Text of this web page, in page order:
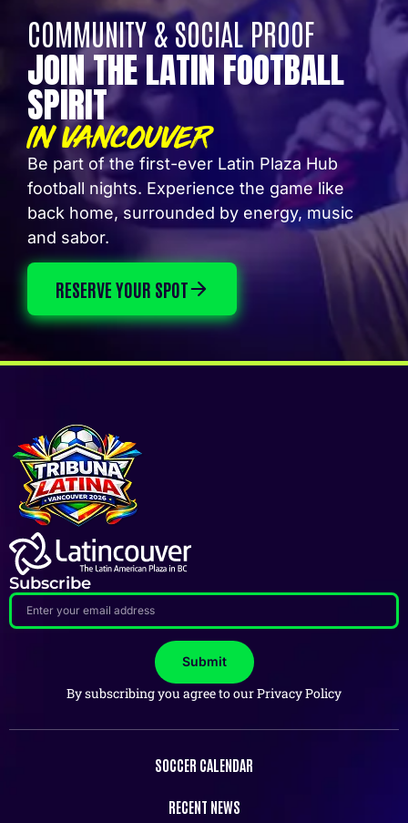
COMMUNITY & SOCIAL PROOF
JOIN THE LATIN FOOTBALL
SPIRIT
IN VANCOUVER
Be part of the first-ever Latin Plaza Hub
football nights. Experience the game like
back home, surrounded by energy, music
and sabor.
RESERVE YOUR SPOT
Subscribe
Submit
By subscribing you agree to our Privacy Policy
SOCCER CALENDAR
RECENT NEWS